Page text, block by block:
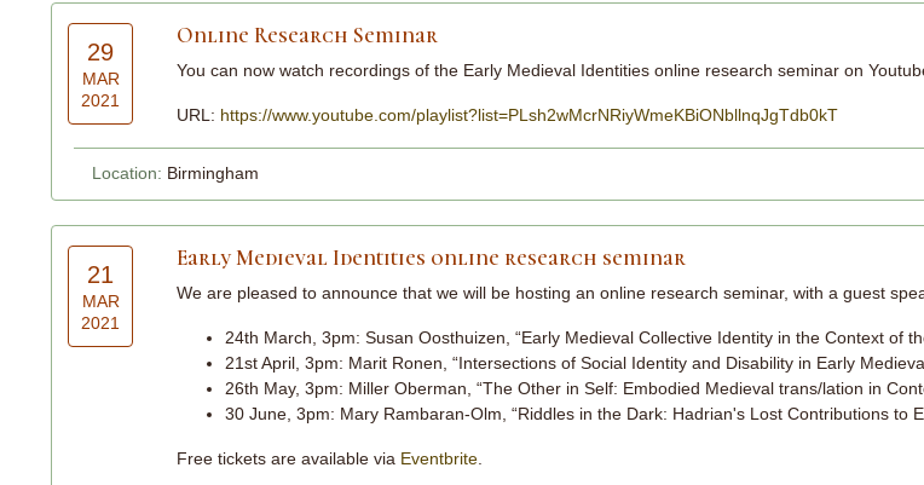
Online Research Seminar
29
MAR
2021
You can now watch recordings of the Early Medieval Identities online research seminar on
URL: https://www.youtube.com/playlist?list=PLsh2wMcrNRiyWmeKBiONbllnqJgTdb0kT
Location: Birmingham
Early Medieval Identities online research seminar
21
MAR
2021
We are pleased to announce that we will be hosting an online research seminar, with a guest
24th March, 3pm: Susan Oosthuizen, “Early Medieval Collective Identity in the Context of
21st April, 3pm: Marit Ronen, “Intersections of Social Identity and Disability in Early
26th May, 3pm: Miller Oberman, “The Other in Self: Embodied Medieval trans/lation in
30 June, 3pm: Mary Rambaran-Olm, “Riddles in the Dark: Hadrian's Lost Contributions to
Free tickets are available via Eventbrite.